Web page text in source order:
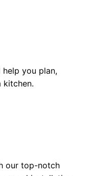
you plan,
kitchen.
our top-notch